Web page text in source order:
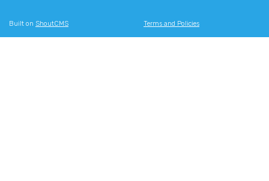
Built on ShoutCMS Terms and Policies